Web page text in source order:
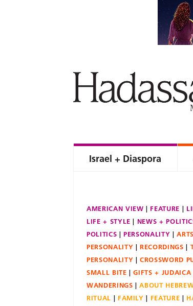
Israel + Diaspora
AMERICAN VIEW FEATURE
LIFE + STYLE
NEWS +
POLITICS
PERSONALITY ARTS
PERSONALITY
RECORDINGS
PERSONALITY
CROSSWORD
SMALL BITE
GIFTS + JUDAICA
WANDERINGS
ABOUT
RITUAL
FAMILY FEATURE